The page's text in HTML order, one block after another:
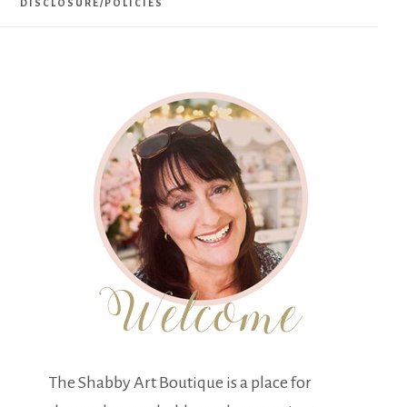
DISCLOSURE/POLICIES
The Shabby Art Boutique is a place for